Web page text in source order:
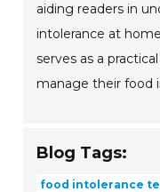
aiding readers in
intolerance at
serves as a
manage their food
Blog Tags:
food intolerance